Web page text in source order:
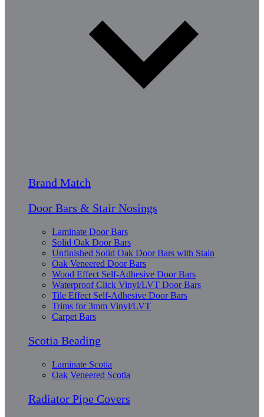
Brand Match
Door Bars & Stair Nosings
Laminate Door Bars
Solid Oak Door Bars
Unfinished Solid Oak Door Bars with Stain
Oak Veneered Door Bars
Wood Effect Self-Adhesive Door Bars
Waterproof Click Vinyl/LVT Door Bars
Tile Effect Self-Adhesive Door Bars
Trims for 3mm Vinyl/LVT
Carpet Bars
Scotia Beading
Laminate Scotia
Oak Veneered Scotia
Radiator Pipe Covers